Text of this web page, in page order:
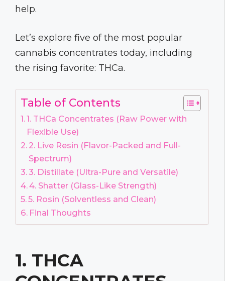
help.
Let’s explore five of the most popular
cannabis concentrates today, including
the rising favorite: THCa.
Table of Contents
1. THCa Concentrates (Raw Power with
Flexible Use)
2. Live Resin (Flavor-Packed and Full-
Spectrum)
3. Distillate (Ultra-Pure and Versatile)
4. Shatter (Glass-Like Strength)
5. Rosin (Solventless and Clean)
Final Thoughts
1. THCA